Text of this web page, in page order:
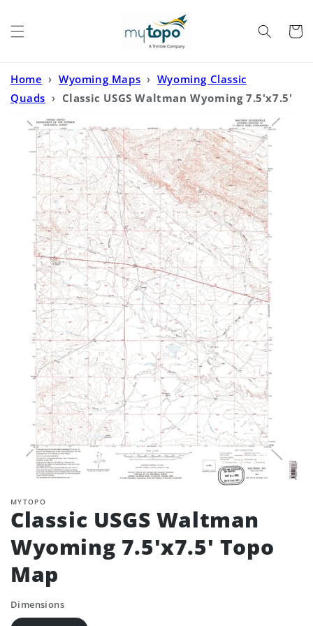
Cart
Home › Wyoming Maps › Wyoming Classic
Quads › Classic USGS Waltman Wyoming 7.5'x7.5'
Topo Map
MYTOPO
Classic USGS Waltman
Wyoming 7.5'x7.5' Topo
Map
Dimensions